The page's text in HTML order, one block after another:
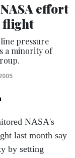
effort
flight
pressure
a minority of
NASA's
last month say
by setting